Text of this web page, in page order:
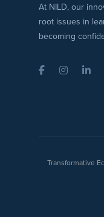
At NILD, our
root issues in
becoming
FacebookInstagram
Transformative